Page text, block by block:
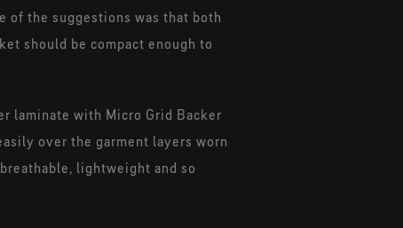
of the suggestions was that both
should be compact enough to
laminate with Micro Grid Backer
over the garment layers worn
lightweight and so